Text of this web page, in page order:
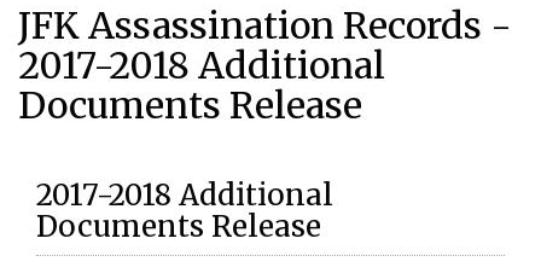
JFK Assassination Records -
2017-2018 Additional
Documents Release
2017-2018 Additional
Documents Release